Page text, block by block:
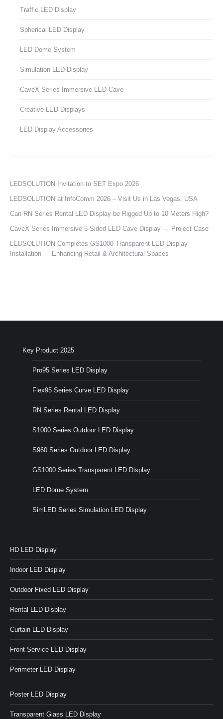
Traffic LED Display
Spherical LED Display
LED Dome System
Simulation LED Display
CaveX Series Immersive LED Cave
Creative LED Displays
LED Display Accessories
LEDSOLUTION Invitation to SET Expo 2026
LEDSOLUTION at InfoComm 2026 – Visit Us in Las Vegas, USA
Can RN Series Rental LED Display be Rigged Up to 10 Meters High?
CaveX Series Immersive 5-Sided LED Cave Display — Project Case
LEDSOLUTION Completes GS1000 Transparent LED Display
Installation — Enhancing Retail & Architectural Spaces
Key Product 2025
Pro95 Series LED Display
Flex95 Series Curve LED Display
RN Series Rental LED Display
S1000 Series Outdoor LED Display
S960 Series Outdoor LED Display
GS1000 Series Transparent LED Display
LED Dome System
SimLED Series Simulation LED Display
HD LED Display
Indoor LED Display
Outdoor Fixed LED Display
Rental LED Display
Curtain LED Display
Front Service LED Display
Perimeter LED Display
Poster LED Display
Transparent Glass LED Display